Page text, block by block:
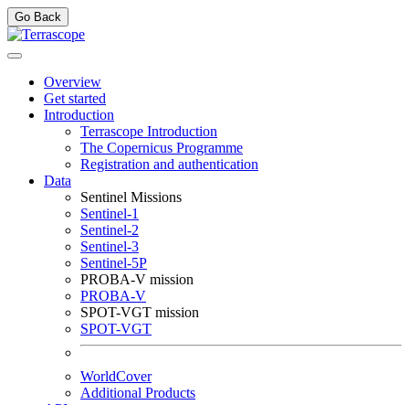
Go Back
Overview
Get started
Introduction
Terrascope Introduction
The Copernicus Programme
Registration and authentication
Data
Sentinel Missions
Sentinel-1
Sentinel-2
Sentinel-3
Sentinel-5P
PROBA-V mission
PROBA-V
SPOT-VGT mission
SPOT-VGT
WorldCover
Additional Products